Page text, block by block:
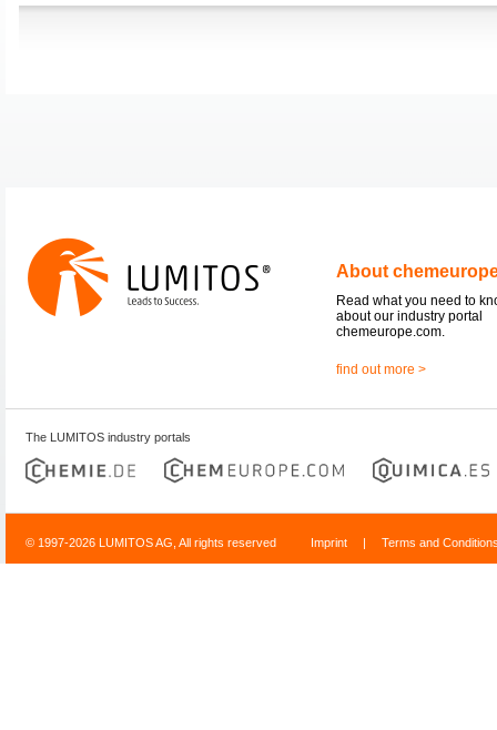
About
Read what you need to
about our industry portal
chemeurope.com.
find out more >
The LUMITOS industry portals
© 1997-2026 LUMITOS AG, All rights reserved Imprint | Terms and